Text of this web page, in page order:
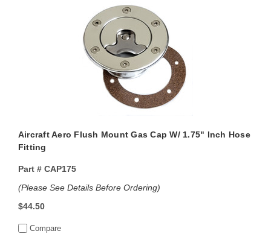
Aircraft Aero Flush Mount Gas Cap W/ 1.75" Inch Hose
Fitting
Part #CAP175
(Please See Details Before Ordering)
$44.50
Compare